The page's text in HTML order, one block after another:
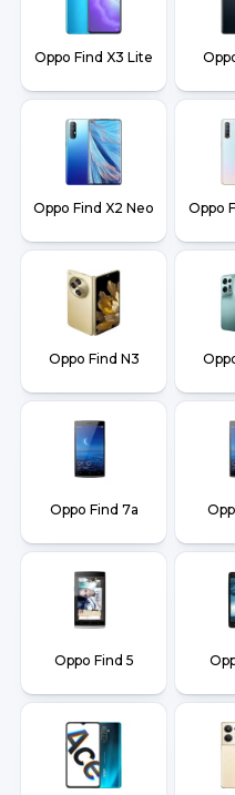
Oppo Find X3 Lite
Oppo Find X2 Neo Oppo
Oppo Find N3
Oppo Find 7a
Oppo Find 5